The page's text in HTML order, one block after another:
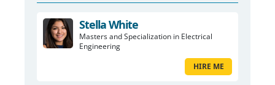
Stella White
Masters and Specialization in Electrical
Engineering
HIRE ME